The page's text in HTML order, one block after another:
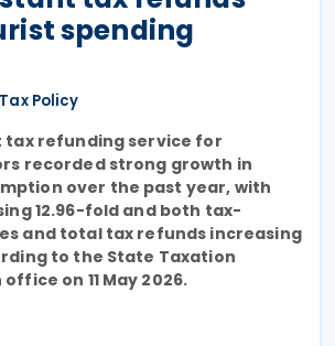
spending
Tax Policy
tax refunding service for
recorded strong growth in
over the past year, with
12.96-fold and both tax-
and total tax refunds increasing
to the State Taxation
on 11 May 2026.